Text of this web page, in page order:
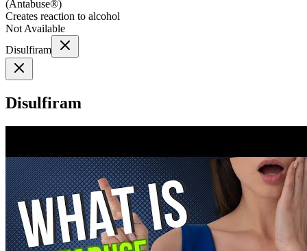
(Antabuse®)
Creates reaction to alcohol
Not Available
Disulfiram
Disulfiram